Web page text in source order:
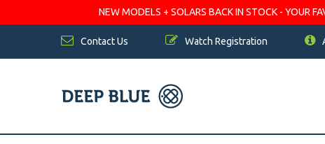
NEW MODELS + SOLARS BACK IN STOCK - YOUR
Contact Us Watch Registration